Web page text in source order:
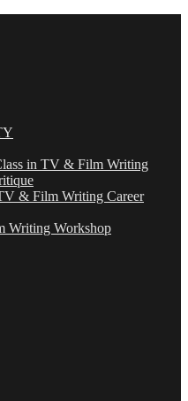
in TV & Film Writing
& Film Writing Career
Writing Workshop